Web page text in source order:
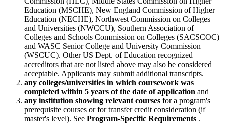
Education (MSCHE), New England Commission of Higher
Education (NECHE), Northwest Commission on Colleges
and Universities (NWCCU), Southern Association of
Colleges and Schools Commission on Colleges (SACSCOC)
and WASC Senior College and University Commission
(WSCUC). Other US Dept. of Education recognized
accreditors that are not listed above may also be considered
acceptable. Applicants may submit additional transcripts.
any colleges/universities in which coursework was
completed within 5 years of the date of application and
any institution showing relevant courses for a program's
prerequisite courses or for transfer credit consideration (if
master's level). See Program-Specific Requirements .